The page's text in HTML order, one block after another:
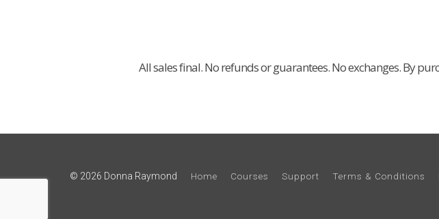
All sales final. No refunds or guarantees. No exchanges. By
© 2026 Donna Raymond Home Courses Support Terms & Conditions